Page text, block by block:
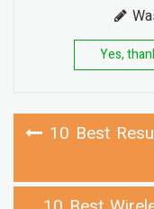
Yes,
10 Best